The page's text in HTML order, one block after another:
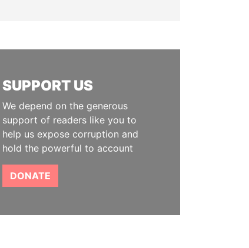
SUPPORT US
We depend on the generous
support of readers like you to
help us expose corruption and
hold the powerful to account
DONATE